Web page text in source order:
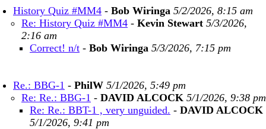
History Quiz #MM4 - Bob Wiringa 5/2/2026, 8:15 am
Re: History Quiz #MM4 - Kevin Stewart 5/3/2026,
2:16 am
Correct! n/t - Bob Wiringa 5/3/2026, 7:15 pm
Re.: BBG-1 - PhilW 5/1/2026, 5:49 pm
Re: Re.: BBG-1 - DAVID ALCOCK 5/1/2026, 9:38 pm
Re: Re.: BBT-1 , very unguided. - DAVID ALCOCK
5/1/2026, 9:41 pm